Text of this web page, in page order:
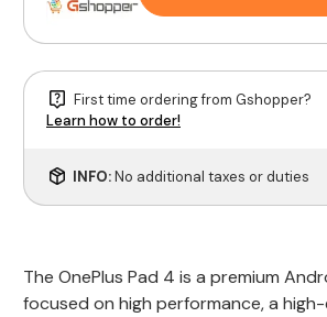
First time ordering from Gshopper?
Learn how to order!
INFO:No additional taxes or duties
The OnePlus Pad 4 is a premium
focused on high performance, a